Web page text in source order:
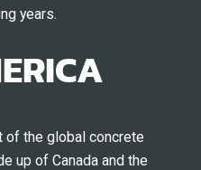
years.
of the global concrete
up of Canada and the